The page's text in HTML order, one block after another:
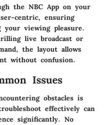
the NBC App on your
centric, ensuring
your viewing pleasure.
live broadcast or
the layout allows
without confusion.
Issues
obstacles is
effectively can
significantly. No